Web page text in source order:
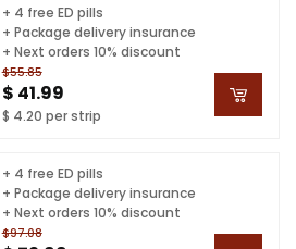
$55.85
$ 41.99
$ 4.20 per strip
+ 4 free ED pills
+ Package delivery insurance
+ Next orders 10% discount
$97.08
+ 4 free ED pills
+ Package delivery insurance
+ Next orders 10% discount